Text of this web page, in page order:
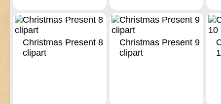
Christmas Present 8
clipart
Christmas Present 9
clipart